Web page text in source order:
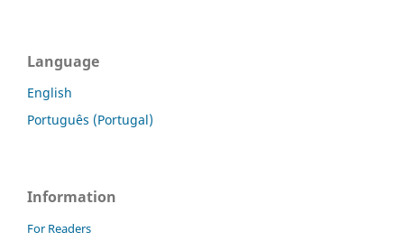
Language
English
Português (Portugal)
Information
For Readers